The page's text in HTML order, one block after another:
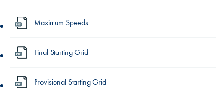
Maximum Speeds
Final Starting Grid
Provisional Starting Grid